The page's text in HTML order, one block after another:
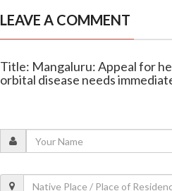
LEAVE A COMMENT
Title: Mangaluru: Appeal for
orbital disease needs